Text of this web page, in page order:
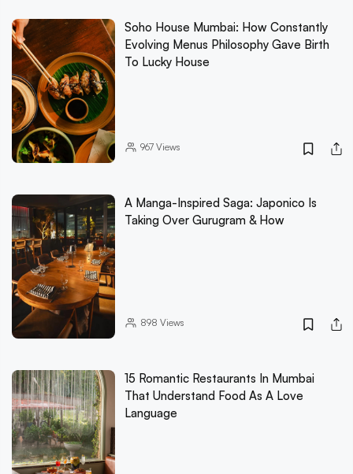
Soho House Mumbai: How Constantly
Evolving Menus Philosophy Gave Birth
To Lucky House
967Views
A Manga-Inspired Saga: Japonico Is
Taking Over Gurugram & How
898 Views
15 Romantic Restaurants In Mumbai
That Understand Food As A Love
Language